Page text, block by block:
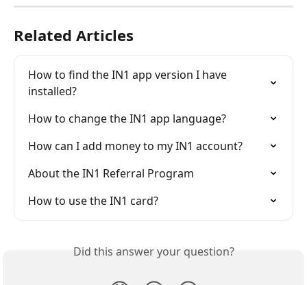
Related Articles
How to find the IN1 app version I have
installed?
How to change the IN1 app language?
How can I add money to my IN1 account?
About the IN1 Referral Program
How to use the IN1 card?
Did this answer your question?